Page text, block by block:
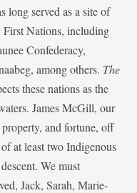
long served as a site of
First Nations, including
Confederacy,
among others. The
these nations as the
James McGill, our
property, and fortune, off
at least two Indigenous
We must
Jack, Sarah, Marie-